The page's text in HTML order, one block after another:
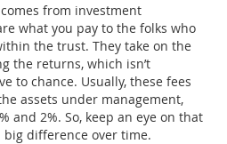
from investment
what you pay to the folks who
the trust. They take on the
the returns, which isn’t
to chance. Usually, these fees
assets under management,
and 2%. So, keep an eye on that
difference over time.